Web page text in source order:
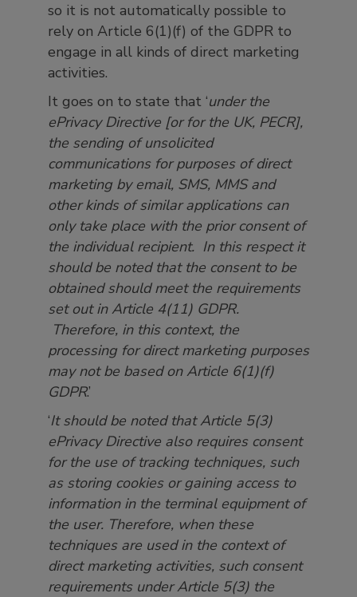
so it is not automatically possible to
rely on Article 6(1)(f) of the GDPR to
engage in all kinds of direct marketing
activities.
It goes on to state that ‘under the
ePrivacy Directive [or for the UK, PECR],
the sending of unsolicited
communications for purposes of direct
marketing by email, SMS, MMS and
other kinds of similar applications can
only take place with the prior consent of
the individual recipient. In this respect it
should be noted that the consent to be
obtained should meet the requirements
set out in Article 4(11) GDPR.
Therefore, in this context, the
processing for direct marketing purposes
may not be based on Article 6(1)(f)
GDPR.’
‘It should be noted that Article 5(3)
ePrivacy Directive also requires consent
for the use of tracking techniques, such
as storing cookies or gaining access to
information in the terminal equipment of
the user. Therefore, when these
techniques are used in the context of
direct marketing activities, such consent
requirements under Article 5(3) the